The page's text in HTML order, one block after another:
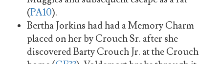
(PA10).
Bertha Jorkins had had a Memory Charm
placed on her by Crouch Sr. after she
discovered Barty Crouch Jr. at the Crouch